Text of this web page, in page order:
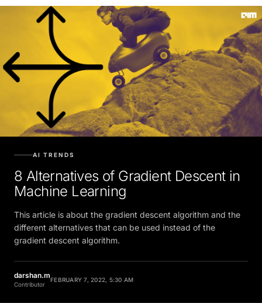
8 Alternatives of Gradient Descent in
Machine Learning
This article is about the gradient descent algorithm and the
different alternatives that can be used instead of the
gradient descent algorithm.
darshan.m
Contributor